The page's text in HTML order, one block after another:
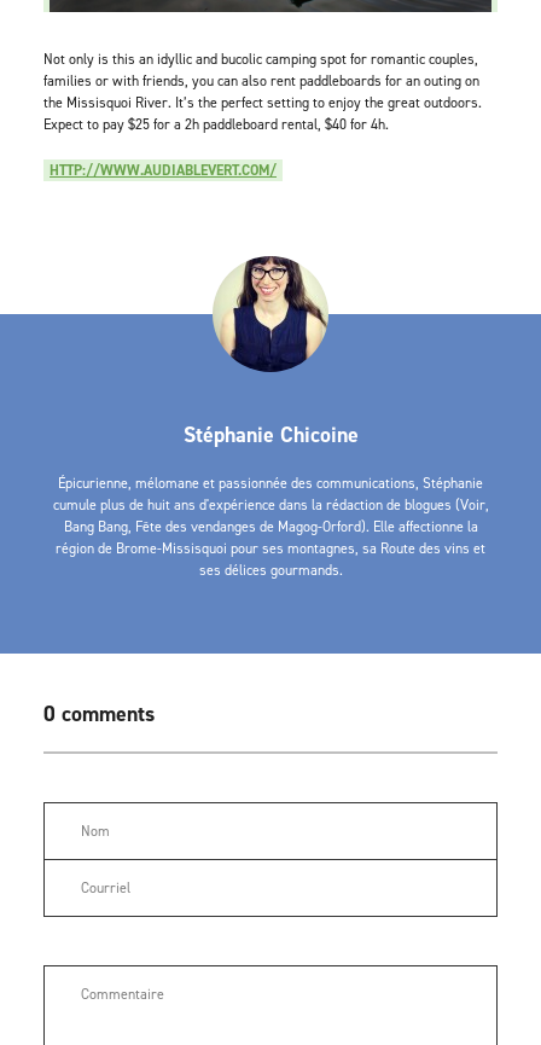
Not only is this an idyllic and bucolic camping spot for romantic couples,
families or with friends, you can also rent paddleboards for an outing on
the Missisquoi River. It’s the perfect setting to enjoy the great outdoors.
Expect to pay $25 for a 2h paddleboard rental, $40 for 4h.
HTTP://WWW.AUDIABLEVERT.COM/
Stéphanie Chicoine
Épicurienne, mélomane et passionnée des communications, Stéphanie
cumule plus de huit ans d'expérience dans la rédaction de blogues (Voir,
Bang Bang, Fête des vendanges de Magog-Orford). Elle affectionne la
région de Brome-Missisquoi pour ses montagnes, sa Route des vins et
ses délices gourmands.
0 comments